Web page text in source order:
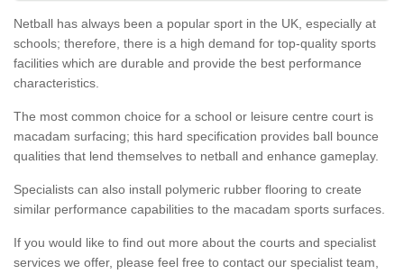
Netball has always been a popular sport in the UK, especially at
schools; therefore, there is a high demand for top-quality sports
facilities which are durable and provide the best performance
characteristics.
The most common choice for a school or leisure centre court is
macadam surfacing; this hard specification provides ball bounce
qualities that lend themselves to netball and enhance gameplay.
Specialists can also install polymeric rubber flooring to create
similar performance capabilities to the macadam sports surfaces.
If you would like to find out more about the courts and specialist
services we offer, please feel free to contact our specialist team,